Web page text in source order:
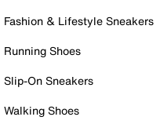
Fashion & Lifestyle Sneakers
Running Shoes
Slip-On Sneakers
Walking Shoes